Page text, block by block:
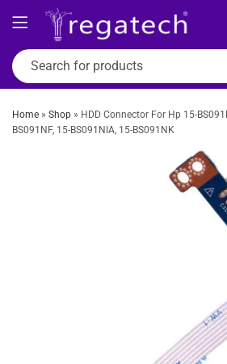
Home » Shop » HDD Connector For Hp 15-
BS091NF, 15-BS091NIA, 15-BS091NK